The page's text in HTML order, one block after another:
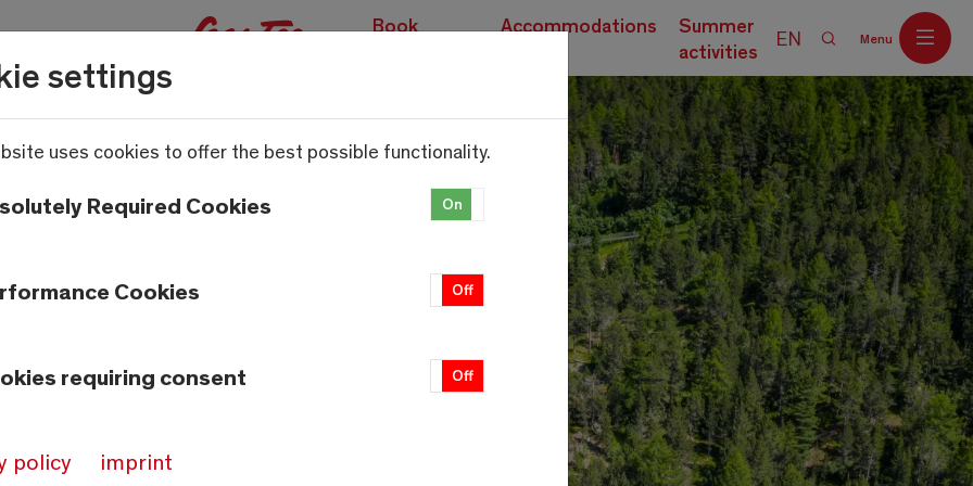
Book
Accommodations
Summer
activities
EN Menu
settings
uses cookies to offer the best possible functionality.
Required Cookies On
Cookies Off
requiring consent Off
policy imprint